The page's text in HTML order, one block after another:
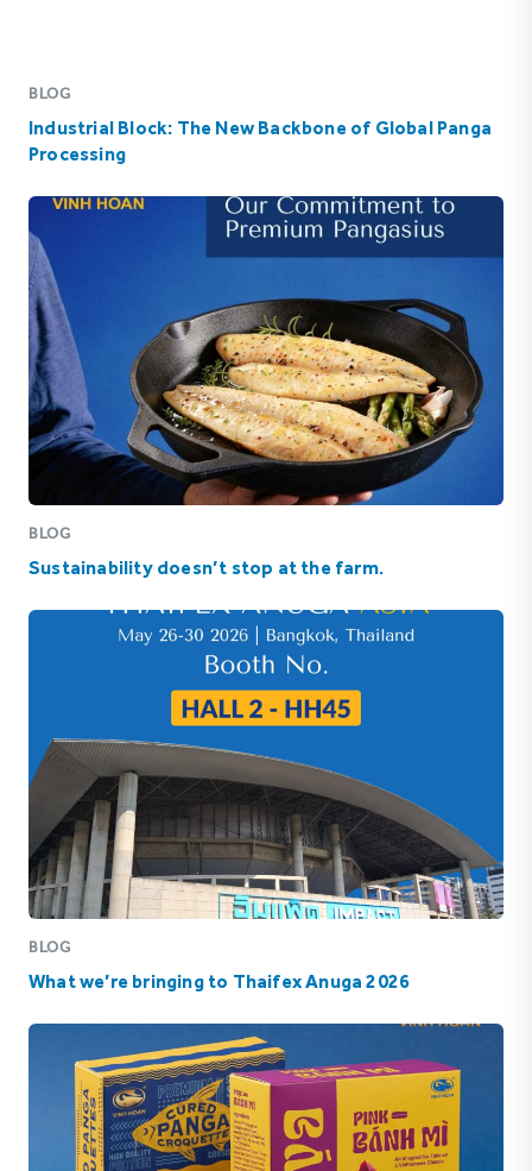
BLOG
Industrial Block: The New Backbone of Global Panga
Processing
BLOG
Sustainability doesn’t stop at the farm.
BLOG
What we’re bringing to Thaifex Anuga 2026